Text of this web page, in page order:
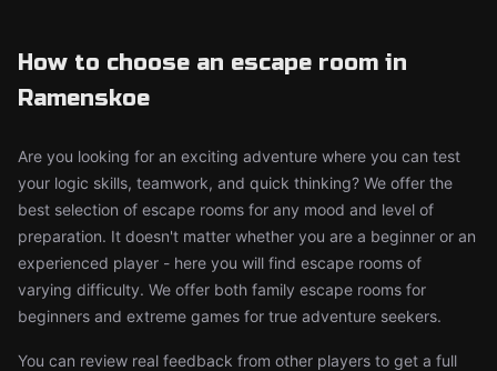
How to choose an escape room in
Ramenskoe
Are you looking for an exciting adventure where you can test
your logic skills, teamwork, and quick thinking? We offer the
best selection of escape rooms for any mood and level of
preparation. It doesn't matter whether you are a beginner or an
experienced player - here you will find escape rooms of
varying difficulty. We offer both family escape rooms for
beginners and extreme games for true adventure seekers.
You can review real feedback from other players to get a full